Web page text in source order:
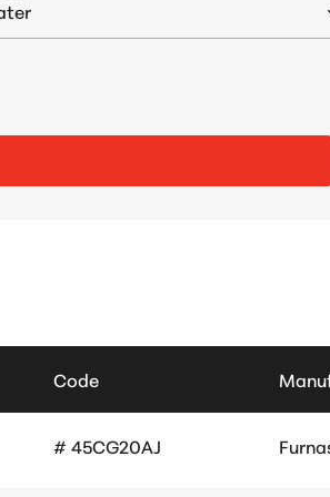
Code
# 45CG20AJ